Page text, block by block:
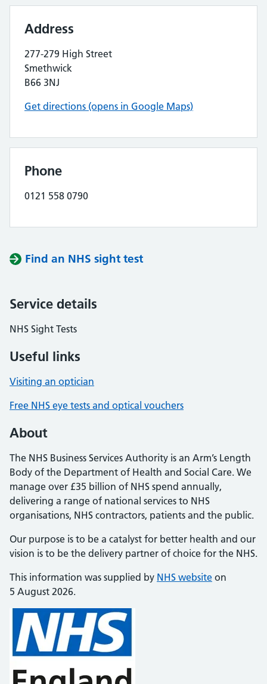
Address
277-279 High Street
Smethwick
B66 3NJ
Get directions (opens in Google Maps)
Phone
0121 558 0790
Find an NHS sight test
Service details
NHS Sight Tests
Useful links
Visiting an optician
Free NHS eye tests and optical vouchers
About
The NHS Business Services Authority is an Arm’s Length
Body of the Department of Health and Social Care. We
manage over £35 billion of NHS spend annually,
delivering a range of national services to NHS
organisations, NHS contractors, patients and the public.
Our purpose is to be a catalyst for better health and our
vision is to be the delivery partner of choice for the NHS.
This information was supplied by NHS website on
5 August 2026.